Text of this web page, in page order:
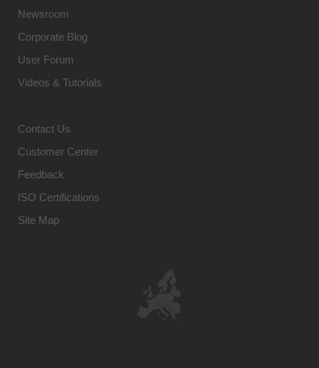
Newsroom
Corporate Blog
User Forum
Videos & Tutorials
Contact Us
Customer Center
Feedback
ISO Certifications
Site Map